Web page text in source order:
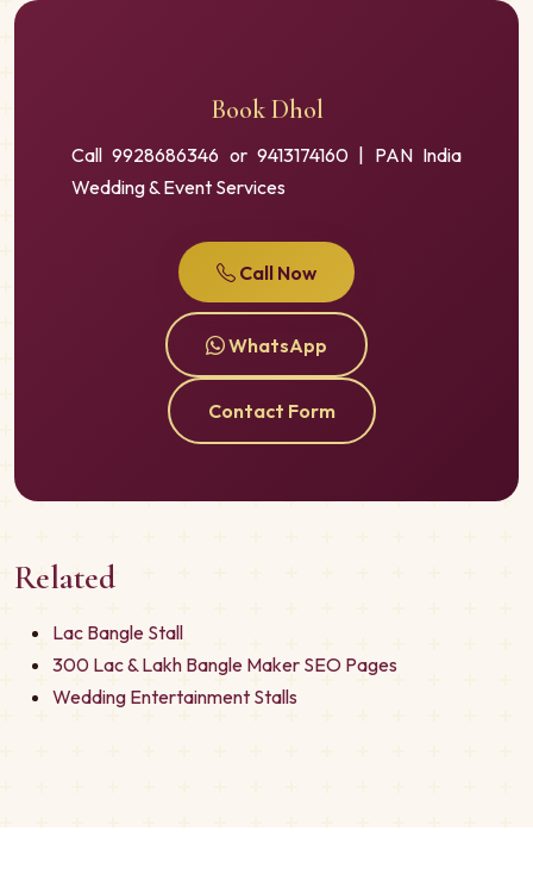
Book Dhol
Call 9928686346 or 9413174160 | PAN India
Wedding & Event Services
Call Now
WhatsApp
Contact Form
Related
Lac Bangle Stall
300 Lac & Lakh Bangle Maker SEO Pages
Wedding Entertainment Stalls